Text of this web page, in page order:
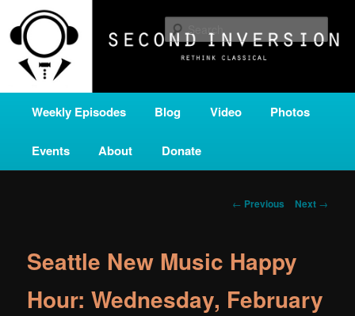
primary
contentSECOND INVERSION
A home for new and unusual music from all corners of the classical genre,
brought to you by the power of public media. Second Inversion is a service
of Classical KING FM 98.1.
Weekly Episodes Blog Video Photos
Events About Donate
Post
← Previous Next →
Seattle New Music Happy
Hour: Wednesday, February